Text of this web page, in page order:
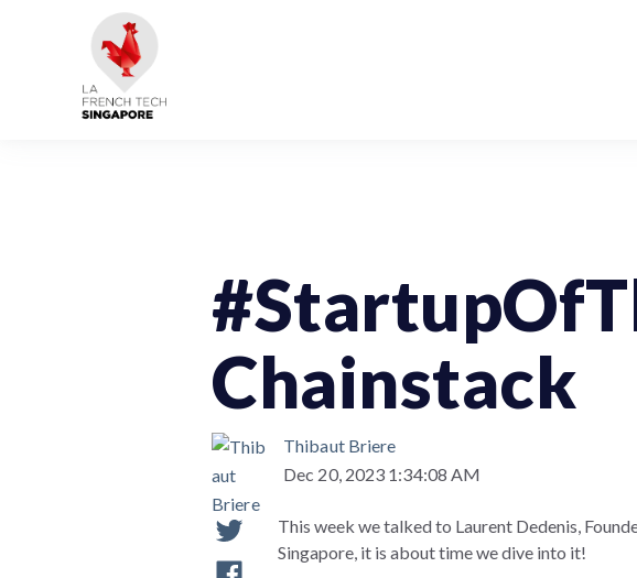
Chainstack
Thibaut Briere
Dec 20, 2023 1:34:08 AM
This week we talked to Laurent Dedenis,
Singapore, it is about time we dive into it!